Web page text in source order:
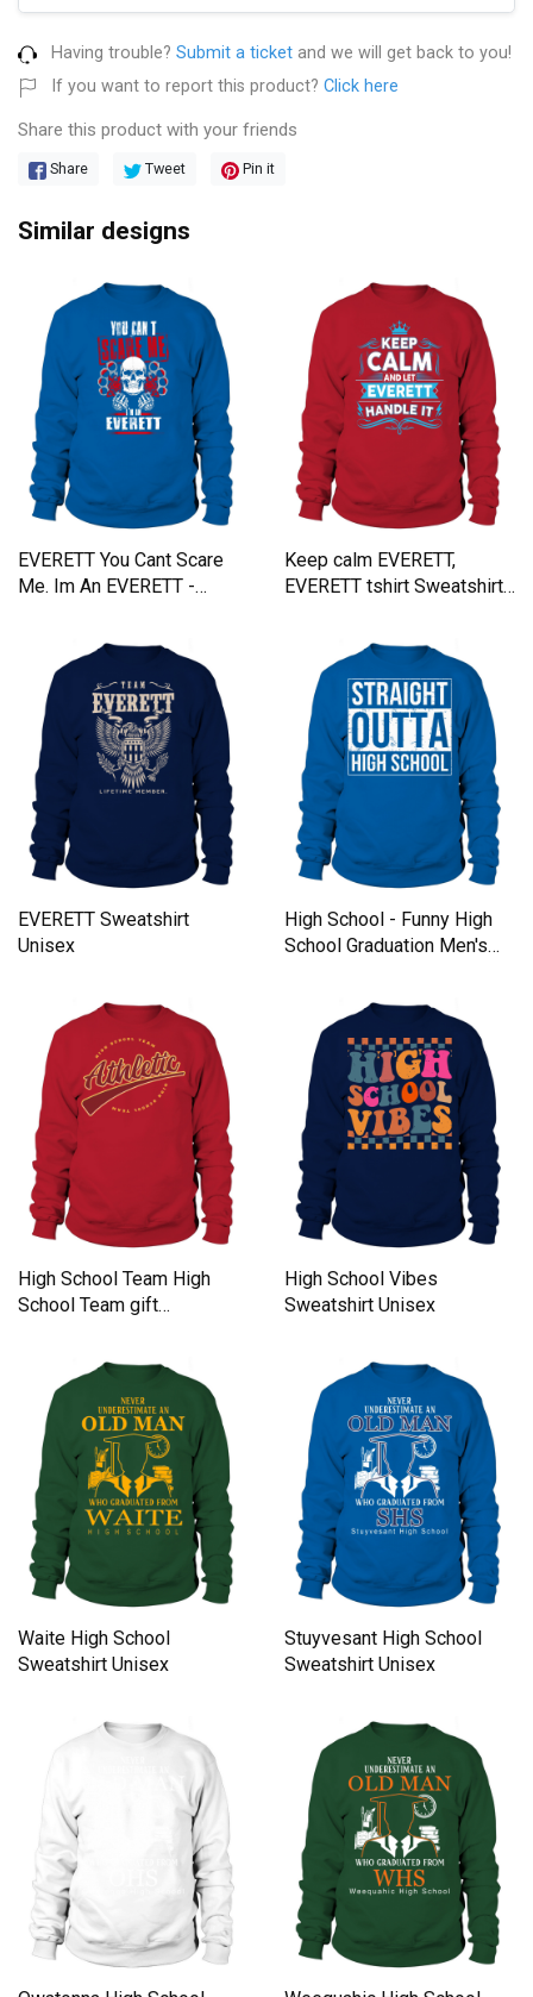
Having trouble? Submit a ticket and we will get back to you!
If you want to report this product? Click here
Share this product with your friends
Share Tweet Pin it
Similar designs
EVERETT You Cant Scare
Me. Im An EVERETT -
Hoodie, EVERETT Family,
EVERETT Tee, EVERETT
Name, EVERETT bestseller,
EVERETT shirt Sweatshirt
Unisex
Keep calm EVERETT,
EVERETT tshirt Sweatshirt
EVERETT Sweatshirt
Unisex
High School - Funny High
School Graduation Men's
High School Team High
School Team gift
High School Vibes
Sweatshirt Unisex
Waite High School
Sweatshirt Unisex
Stuyvesant High School
Sweatshirt Unisex